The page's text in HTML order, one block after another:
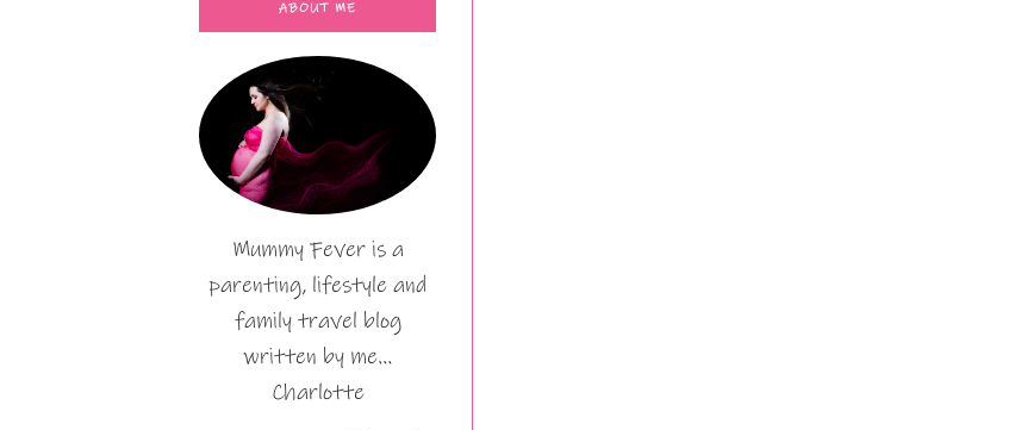
ABOUT ME
Mummy Fever is a
parenting, lifestyle and
family travel blog
written by me…
Charlotte